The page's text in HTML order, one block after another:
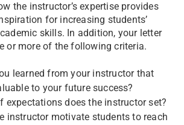
the instructor’s expertise provides
for increasing students’
skills. In addition, your letter
or more of the following criteria.
learned from your instructor that
to your future success?
expectations does the instructor set?
instructor motivate students to reach